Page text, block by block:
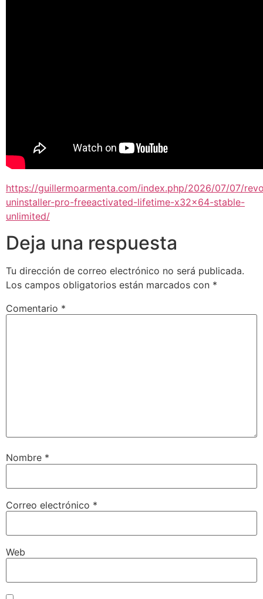
https://guillermoarmenta.com/index.php/2026/07/07/
uninstaller-pro-freeactivated-lifetime-x32x64-stable-
unlimited/
Deja una respuesta
Tu dirección de correo electrónico no será publicada.
Los campos obligatorios están marcados con *
Comentario *
Nombre *
Correo electrónico *
Web